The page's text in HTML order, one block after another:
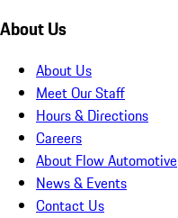
About Us
About Us
Meet Our Staff
Hours & Directions
Careers
About Flow Automotive
News & Events
Contact Us